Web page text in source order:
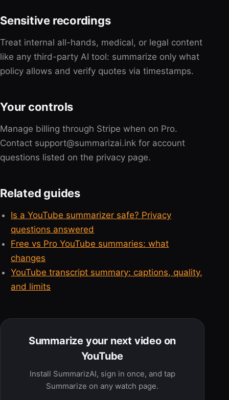
Sensitive recordings
Treat internal all-hands, medical, or legal content
like any third-party AI tool: summarize only what
policy allows and verify quotes via timestamps.
Your controls
Manage billing through Stripe when on Pro.
Contact support@summarizai.ink for account
questions listed on the privacy page.
Related guides
Is a YouTube summarizer safe? Privacy
questions answered
Free vs Pro YouTube summaries: what
changes
YouTube transcript summary: captions, quality,
and limits
Summarize your next video on
YouTube
Install SummarizAI, sign in once, and tap
Summarize on any watch page.